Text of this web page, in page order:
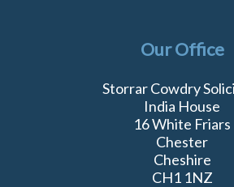
Our Office
Storrar Cowdry
India House
16 White Friars
Chester
Cheshire
CH1 1NZ